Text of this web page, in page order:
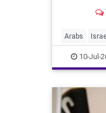
Arabs
Jerusalem
10-Jul-